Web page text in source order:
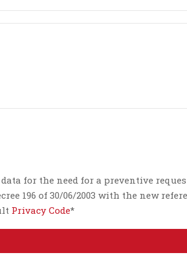
for the need for a preventive
196 of 30/06/2003 with the new
Privacy Code*